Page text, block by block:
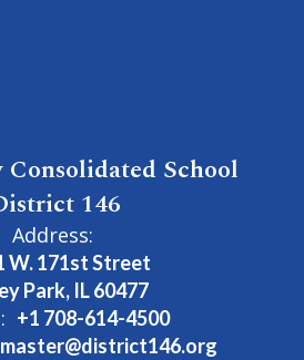
School
146
Address:
W. 171st Street
Park, IL 60477
+1 708-614-4500